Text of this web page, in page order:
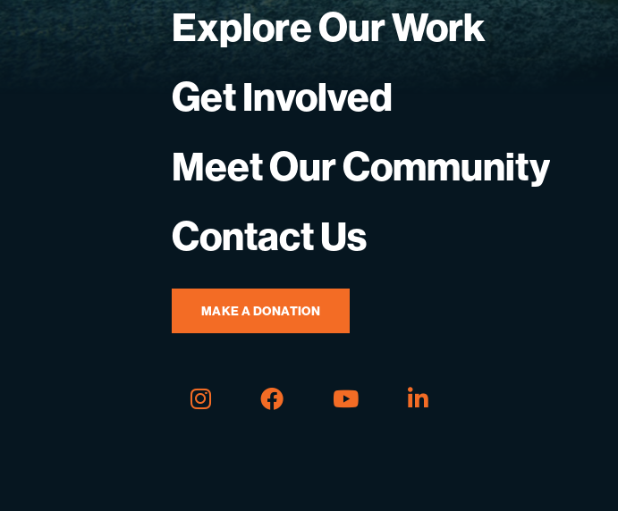
Explore Our Work
Get Involved
Meet Our Community
Contact Us
MAKE A DONATION
InstagramFacebookYoutubeLinkedin